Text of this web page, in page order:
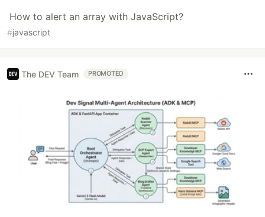
How to alert an array with JavaScript?
#javascript
The DEV Team PROMOTED